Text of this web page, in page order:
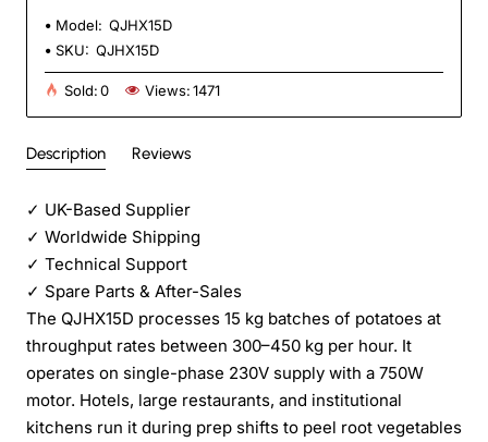
Model: QJHX15D
SKU: QJHX15D
Sold:0 Views:1471
Description Reviews
✓ UK-Based Supplier
✓ Worldwide Shipping
✓ Technical Support
✓ Spare Parts & After-Sales
The QJHX15D processes 15 kg batches of potatoes at
throughput rates between 300–450 kg per hour. It
operates on single-phase 230V supply with a 750W
motor. Hotels, large restaurants, and institutional
kitchens run it during prep shifts to peel root vegetables